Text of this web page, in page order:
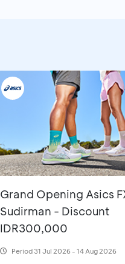
Grand Opening Asics
Sudirman - Discount
IDR300,000
Period 31 Jul 2026 - 14 Aug 2026